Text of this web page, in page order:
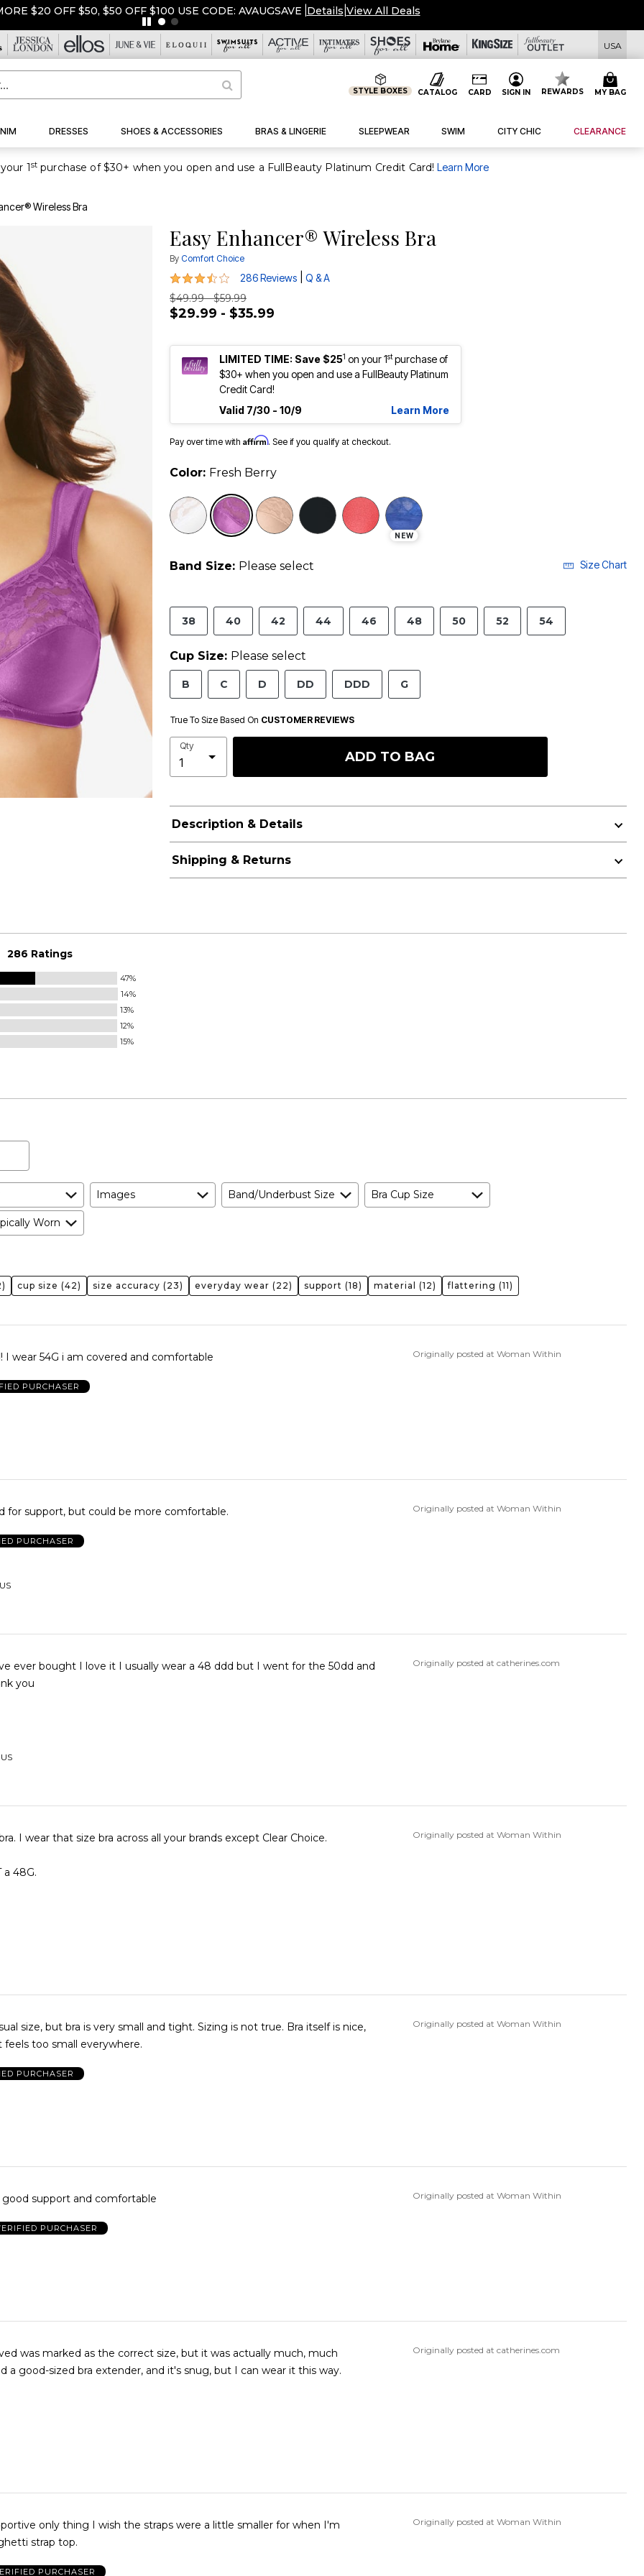
$20 OFF $50, $50 OFF $100 USE CODE: AVAUGSAVE Details View All Deals
USA
STYLE BOXES CATALOG CARD SIGN IN REWARDS MY BAG
DRESSES SHOES & ACCESSORIES BRAS & LINGERIE SLEEPWEAR SWIM CITY CHIC CLEARANCE
1st purchase of $30+ when you open and use a FullBeauty Platinum Credit Card!Learn More
Wireless Bra
Easy Enhancer® Wireless Bra
By Comfort Choice
3.7 out of 5 Customer Rating
286 Reviews Q & A
$49.99 - $59.99
$29.99 - $35.99
LIMITED TIME: Save $251 on your 1stpurchase of
$30+ when you open and use a FullBeauty Platinum
Credit Card!
Valid 7/30 - 10/9
Learn More
Pay over time with Affirm. See if you qualify at checkout.
Color: Fresh Berry
selected
NEW
Band Size: Please select Size Chart
38 40 42 44 46 48 50 52 54
Cup Size: Please select
B C D DD DDD G
True To Size Based On CUSTOMER REVIEWS
Qty
ADD TO BAG
Description & Details
Shipping & Returns
286 Ratings
47%
14%
13%
12%
15%
Images Band/Underbust Size Bra Cup Size
Worn
cup size (42) size accuracy (23) everyday wear (22) support (18) material (12) flattering (11)
I wear 54G i am covered and comfortable
PURCHASER
Originally posted at Woman Within
for support, but could be more comfortable.
PURCHASER
Originally posted at Woman Within
ever bought I love it I usually wear a 48 ddd but I went for the 50dd and
you
Originally posted at catherines.com
I wear that size bra across all your brands except Clear Choice.
a 48G.
Originally posted at Woman Within
bra is very small and tight. Sizing is not true. Bra itself is nice,
feels too small everywhere.
PURCHASER
Originally posted at Woman Within
good support and comfortable
PURCHASER
Originally posted at Woman Within
was marked as the correct size, but it was actually much, much
a good-sized bra extender, and it's snug, but I can wear it this way.
Originally posted at catherines.com
only thing I wish the straps were a little smaller for when I'm
strap top.
PURCHASER
Originally posted at Woman Within